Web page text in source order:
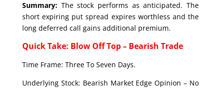
Summary:The stock performs as anticipated. The
short expiring put spread expires worthless and the
long deferred call gains additional premium.
Quick Take: Blow Off Top – Bearish Trade
Time Frame: Three To Seven Days.
Underlying Stock: Bearish Market Edge Opinion – No